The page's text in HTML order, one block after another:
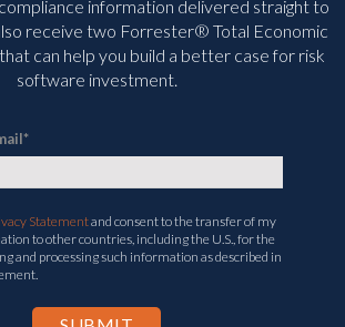
information delivered straight to
receive two Forrester® Total Economic
can help you build a better case for risk
software investment.
*
Statementand consent to the transfer of my
to other countries, including the U.S., for the
and processing such information as described in